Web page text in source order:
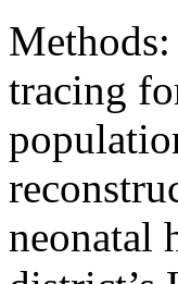
tracing
neonatal